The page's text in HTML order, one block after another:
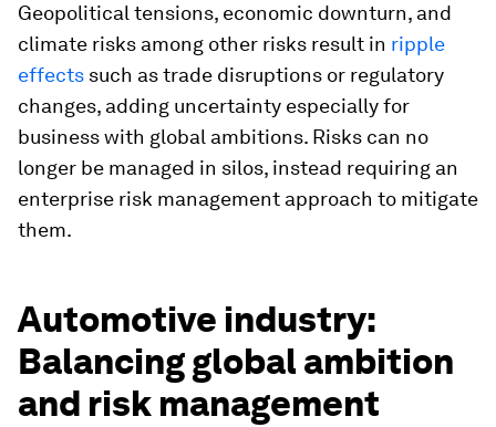
Geopolitical tensions, economic downturn, and
climate risks among other risks result in ripple
effects such as trade disruptions or regulatory
changes, adding uncertainty especially for
business with global ambitions. Risks can no
longer be managed in silos, instead requiring an
enterprise risk management approach to mitigate
them.
Automotive industry:
Balancing global ambition
and risk management